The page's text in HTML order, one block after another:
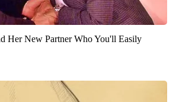
Her New Partner Who You'll Easily